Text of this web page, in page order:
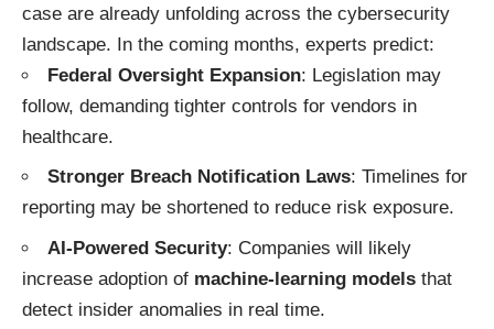
case are already unfolding across the cybersecurity
landscape. In the coming months, experts predict:
Federal Oversight Expansion: Legislation may
follow, demanding tighter controls for vendors in
healthcare.
Stronger Breach Notification Laws: Timelines for
reporting may be shortened to reduce risk exposure.
AI-Powered Security: Companies will likely
increase adoption of machine-learning models that
detect insider anomalies in real time.